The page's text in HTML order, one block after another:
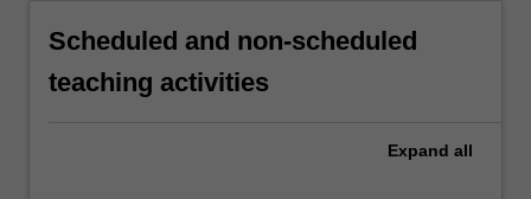
Scheduled and non-scheduled
teaching activities
Expand all